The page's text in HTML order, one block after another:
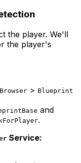
the player. We'll
the player's
> Blueprint
and
.
Service: